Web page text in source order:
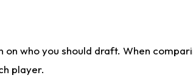
who you should draft. When
player.